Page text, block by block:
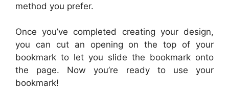
method you prefer.
Once you’ve completed creating your design,
you can cut an opening on the top of your
bookmark to let you slide the bookmark onto
the page. Now you’re ready to use your
bookmark!